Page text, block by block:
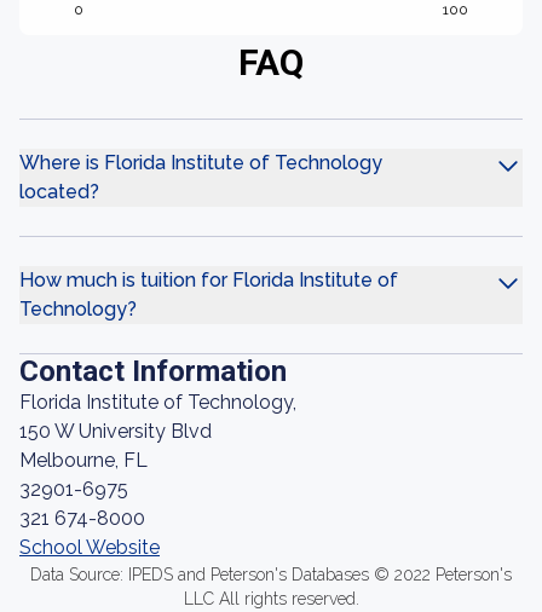
0 100
FAQ
Where is Florida Institute of Technology
located?
How much is tuition for Florida Institute of
Technology?
Contact Information
Florida Institute of Technology,
150 W University Blvd
Melbourne, FL
32901-6975
321 674-8000
School Website
Data Source: IPEDS and Peterson's Databases © 2022 Peterson's
LLC All rights reserved.